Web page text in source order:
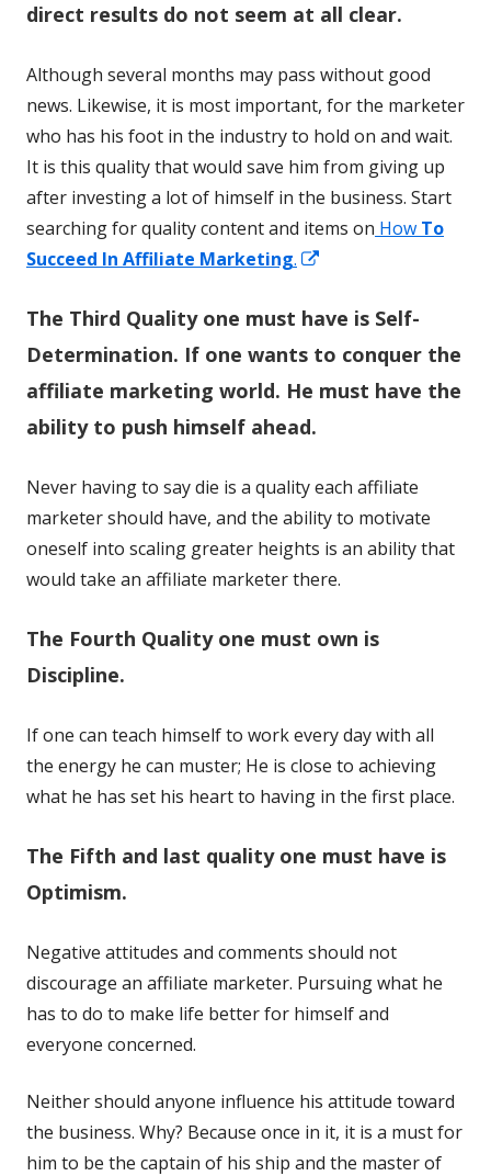
direct results do not seem at all clear.
Although several months may pass without good
news. Likewise, it is most important, for the marketer
who has his foot in the industry to hold on and wait.
It is this quality that would save him from giving up
after investing a lot of himself in the business. Start
searching for quality content and items on How To
Succeed In Affiliate Marketing.
a
new
window
The Third Quality one must have is Self-
Determination. If one wants to conquer the
affiliate marketing world. He must have the
ability to push himself ahead.
Never having to say die is a quality each affiliate
marketer should have, and the ability to motivate
oneself into scaling greater heights is an ability that
would take an affiliate marketer there.
The Fourth Quality one must own is
Discipline.
If one can teach himself to work every day with all
the energy he can muster; He is close to achieving
what he has set his heart to having in the first place.
The Fifth and last quality one must have is
Optimism.
Negative attitudes and comments should not
discourage an affiliate marketer. Pursuing what he
has to do to make life better for himself and
everyone concerned.
Neither should anyone influence his attitude toward
the business. Why? Because once in it, it is a must for
him to be the captain of his ship and the master of